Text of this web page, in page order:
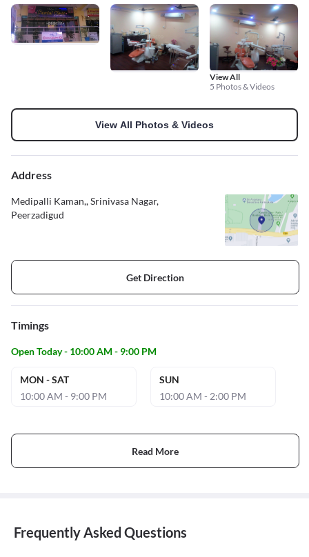
View All
5 Photos & Videos
View All Photos & Videos
Address
Medipalli Kaman,, Srinivasa Nagar,
Peerzadigud
Get Direction
Timings
Open Today - 10:00 AM - 9:00 PM
MON - SAT
10:00 AM - 9:00 PM
SUN
10:00 AM - 2:00 PM
Read More
Frequently Asked Questions